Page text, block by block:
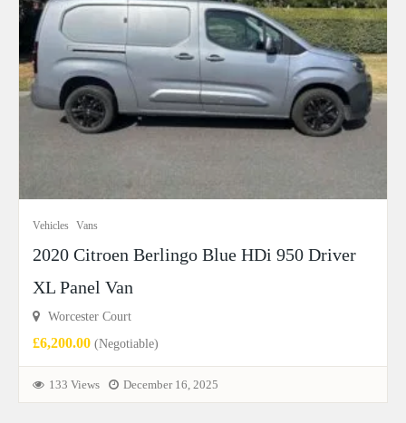
Vehicles Vans
2020 Citroen Berlingo Blue HDi 950 Driver
XL Panel Van
Worcester Court
£6,200.00 (Negotiable)
133 Views December 16, 2025